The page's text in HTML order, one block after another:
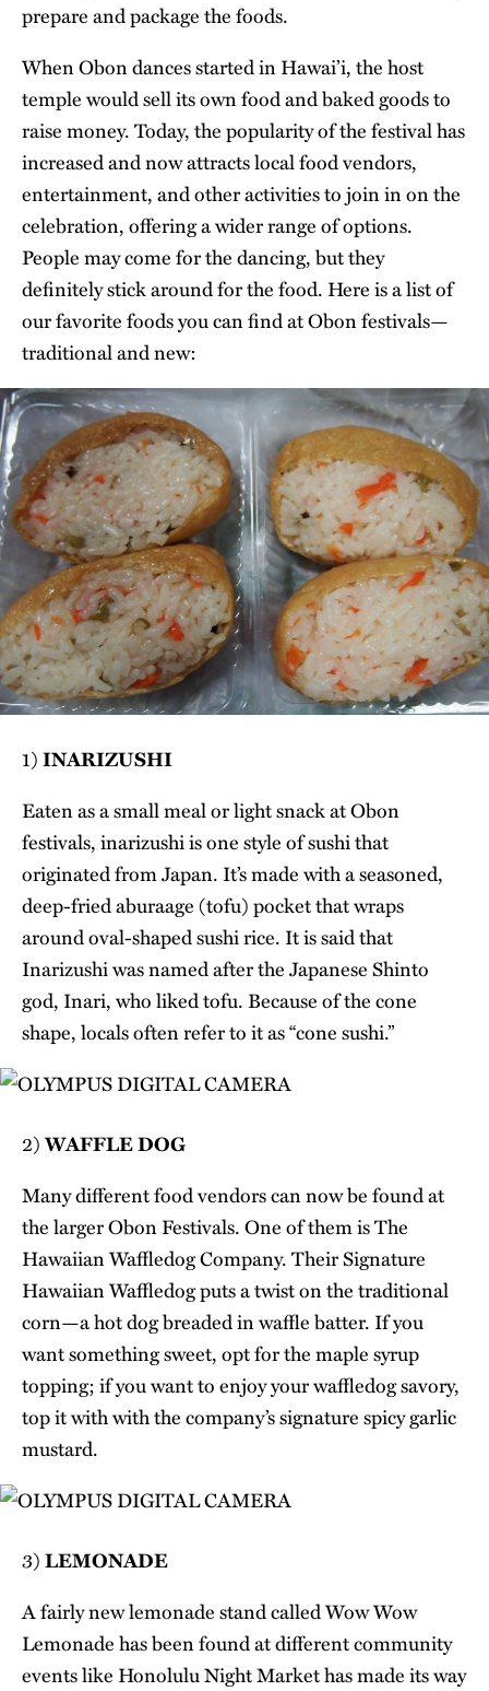
prepare and package the foods.
When Obon dances started in Hawai’i, the host
temple would sell its own food and baked goods to
raise money. Today, the popularity of the festival has
increased and now attracts local food vendors,
entertainment, and other activities to join in on the
celebration, offering a wider range of options.
People may come for the dancing, but they
definitely stick around for the food. Here is a list of
our favorite foods you can find at Obon festivals—
traditional and new:
1)INARIZUSHI
Eaten as a small meal or light snack at Obon
festivals, inarizushi is one style of sushi that
originated from Japan. It’s made with a seasoned,
deep-fried aburaage (tofu) pocket that wraps
around oval-shaped sushi rice. It is said that
Inarizushi was named after the Japanese Shinto
god, Inari, who liked tofu. Because of the cone
shape, locals often refer to it as “cone sushi.”
2)WAFFLE DOG
Many different food vendors can now be found at
the larger Obon Festivals. One of them is The
Hawaiian Waffledog Company. Their Signature
Hawaiian Waffledog puts a twist on the traditional
corn—a hot dog breaded in waffle batter. If you
want something sweet, opt for the maple syrup
topping; if you want to enjoy your waffledog savory,
top it with with the company’s signature spicy garlic
mustard.
3)LEMONADE
A fairly new lemonade stand called Wow Wow
Lemonade has been found at different community
events like Honolulu Night Market has made its way